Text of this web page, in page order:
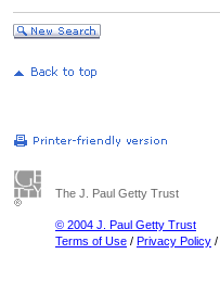
The J. Paul Getty Trust
© 2004 J. Paul Getty Trust
Terms of Use / Privacy Policy /